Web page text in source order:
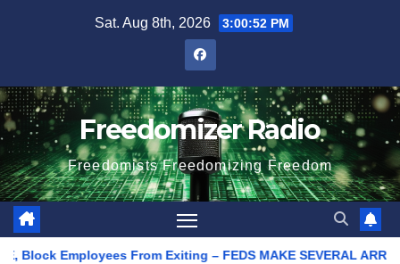
Sat. Aug 8th, 2026 3:00:52 PM
Freedomizer Radio
Freedomists Freedomizing Freedom
From Exiting – FEDS MAKE SEVERAL ARRESTS